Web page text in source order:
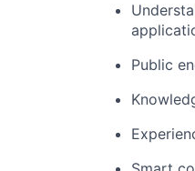
Public